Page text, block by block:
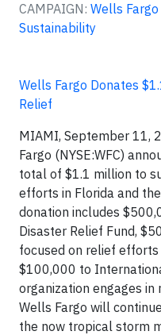
CAMPAIGN: Wells
Sustainability
Wells Fargo Donates
Relief
MIAMI, September 11,
Fargo (NYSE:WFC)
total of $1.1 million to
efforts in Florida and
donation includes
Disaster Relief Fund,
focused on relief
$100,000 to
organization engages
Wells Fargo will
the now tropical storm